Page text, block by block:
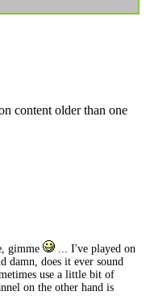
content older than one
gimme
... I've played on
damn, does it ever sound
use a little bit of
on the other hand is